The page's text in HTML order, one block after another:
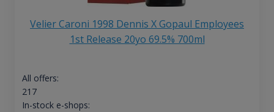
Velier Caroni 1998 Dennis X Gopaul Employees
1st Release 20yo 69.5% 700ml
All offers:
217
In-stock e-shops: